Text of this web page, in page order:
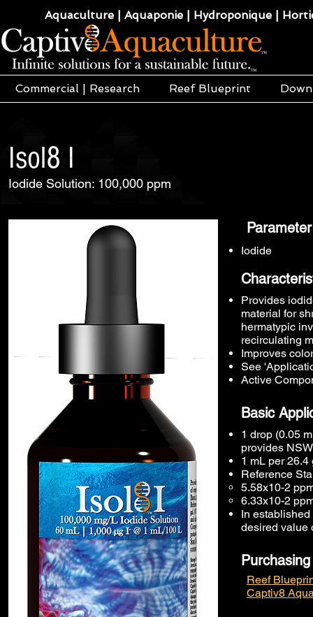
Aquaculture | Aquaponie | Hydroponique |
Commercial | Research Reef Blueprint
Isol8 I
Iodide Solution: 100,000 ppm
Parameter
Iodide
Provides
material for
hermatypic
recirculating
Improves
See
Active
Basic
1 drop (0.05
provides
1 mL per
Reference
5.58x10-2
6.33x10-2
In
desired value
Reef
Captiv8